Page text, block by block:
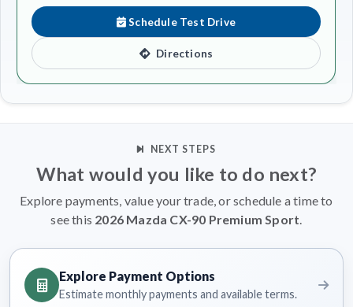
Schedule Test Drive
Directions
NEXT STEPS
What would you like to do next?
Explore payments, value your trade, or schedule a time to
see this 2026 Mazda CX-90 Premium Sport.
Explore Payment Options
Estimate monthly payments and available terms.